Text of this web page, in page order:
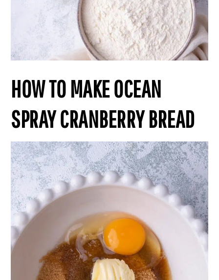
HOW TO MAKE OCEAN
SPRAY CRANBERRY BREAD